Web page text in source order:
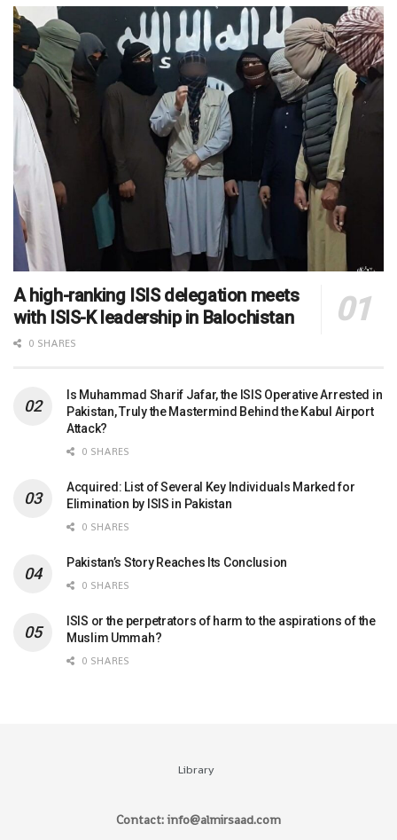
A high-ranking ISIS delegation meets
with ISIS-K leadership in Balochistan
0 SHARES
Is Muhammad Sharif Jafar, the ISIS Operative Arrested in
Pakistan, Truly the Mastermind Behind the Kabul Airport
Attack?
0 SHARES
Acquired: List of Several Key Individuals Marked for
Elimination by ISIS in Pakistan
0 SHARES
Pakistan’s Story Reaches Its Conclusion
0 SHARES
ISIS or the perpetrators of harm to the aspirations of the
Muslim Ummah?
0 SHARES
Library
Contact: info@almirsaad.com